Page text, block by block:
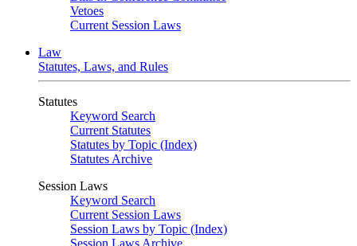
Vetoes
Current Session Laws
Law
Statutes, Laws, and Rules
Statutes
Keyword Search
Current Statutes
Statutes by Topic (Index)
Statutes Archive
Session Laws
Keyword Search
Current Session Laws
Session Laws by Topic (Index)
Session Laws Archive